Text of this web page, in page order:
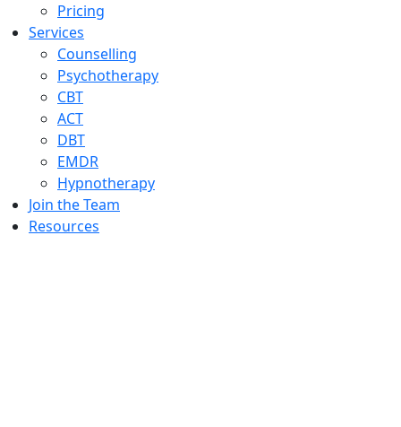
Pricing
Services
Counselling
Psychotherapy
CBT
ACT
DBT
EMDR
Hypnotherapy
Join the Team
Resources